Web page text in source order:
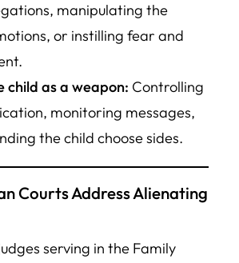
manipulating the
or instilling fear and
child as a weapon: Controlling
monitoring messages,
the child choose sides.
Courts Address Alienating
serving in the Family